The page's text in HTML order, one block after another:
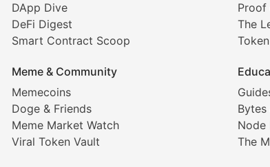
DApp Dive
DeFi Digest
Smart Contract Scoop
Meme & Community
Memecoins
Doge & Friends
Meme Market Watch
Viral Token Vault
Proof
The
Bytes
Node
The
and price prediction insights for crypto
Coverage
in NFTs, digital collectibles, and blockchain-